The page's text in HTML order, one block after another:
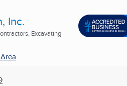
Inc.
Excavating